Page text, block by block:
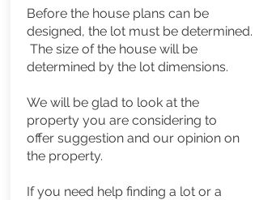
Before the house plans can be
designed, the lot must be determined.
The size of the house will be
determined by the lot dimensions.
We will be glad to look at the
property you are considering to
offer suggestion and our opinion on
the property.
If you need help finding a lot or a